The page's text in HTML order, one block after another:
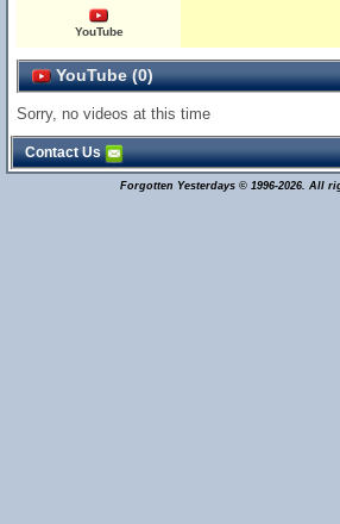
YouTube
YouTube (0)
Sorry, no videos at this time
Contact Us
Forgotten Yesterdays © 1996-2026. All